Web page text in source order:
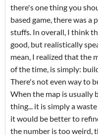
there's one thing you
based game, there was
stuffs. In overall, I think
good, but realistically
mean, I realized that the
of the time, is simply:
There's not even way to
When the map is usually
thing... it is simply a
it would be better to
the number is too weird,